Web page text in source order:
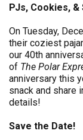
PJs, Cookies,
On Tuesday,
their coziest
our 40th
of The Polar
anniversary this
snack and share
details!
Save the Date!